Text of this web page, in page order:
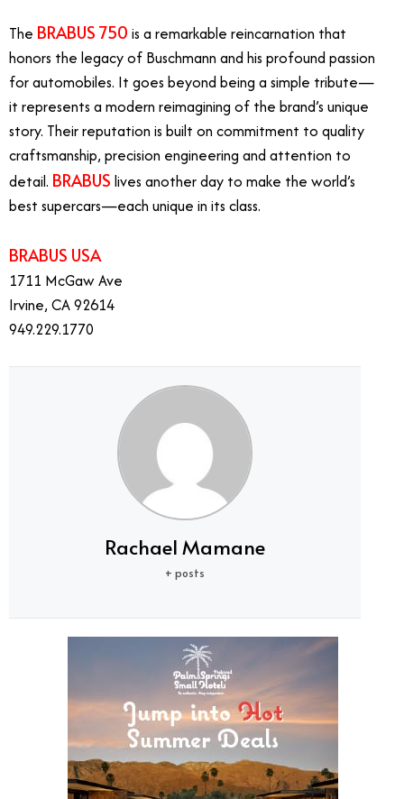
The BRABUS 750 is a remarkable reincarnation that
honors the legacy of Buschmann and his profound passion
for automobiles. It goes beyond being a simple tribute—
it represents a modern reimagining of the brand’s unique
story. Their reputation is built on commitment to quality
craftsmanship, precision engineering and attention to
detail. BRABUS lives another day to make the world’s
best supercars—each unique in its class.
BRABUS USA
1711 McGaw Ave
Irvine, CA 92614
949.229.1770
Rachael Mamane
+ posts